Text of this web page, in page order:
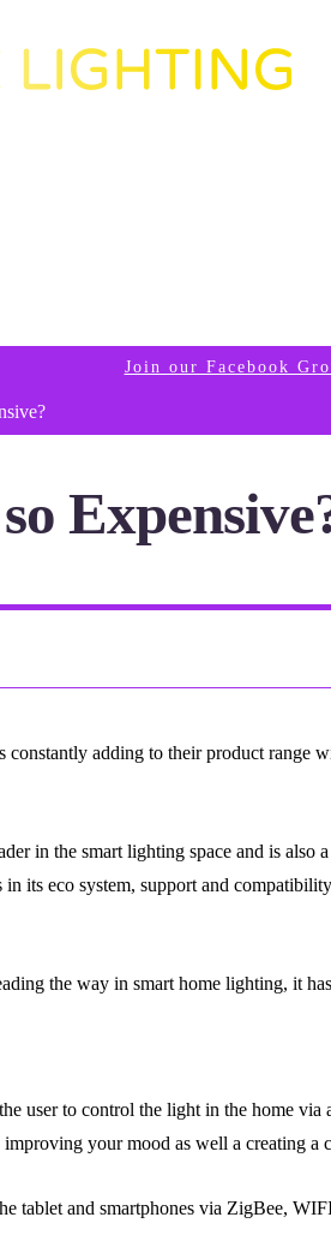
Join our Facebook
adding to their product range
in the smart lighting space and is
its eco system, support and
the way in smart home lighting, it
user to control the light in the home
your mood as well a creating a
tablet and smartphones via ZigBee,